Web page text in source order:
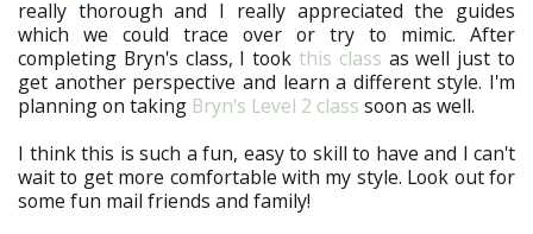
really thorough and I really appreciated the guides
which we could trace over or try to mimic. After
completing Bryn's class, I took this class as well just to
get another perspective and learn a different style. I'm
planning on taking Bryn's Level 2 class soon as well.
I think this is such a fun, easy to skill to have and I can't
wait to get more comfortable with my style. Look out for
some fun mail friends and family!